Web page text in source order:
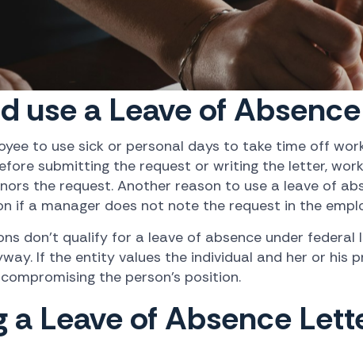
use a Leave of
to use sick or personal days to take time off
submitting the request or writing the letter,
the request. Another reason to use a leave of
if a manager does not note the request in the
don't qualify for a leave of absence under
If the entity values the individual and her or his
the person's position.
a Leave of Absence